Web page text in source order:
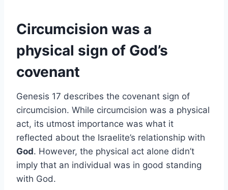
Circumcision was a
physical sign of God’s
covenant
Genesis 17 describes the covenant sign of
circumcision. While circumcision was a physical
act, its utmost importance was what it
reflected about the Israelite’s relationship with
God. However, the physical act alone didn’t
imply that an individual was in good standing
with God.